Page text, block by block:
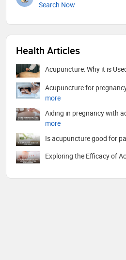
Search Now
Health Articles
Acupuncture: Why it is
Acupuncture for
more
Aiding in pregnancy with
more
Is acupuncture good for
Exploring the Efficacy of